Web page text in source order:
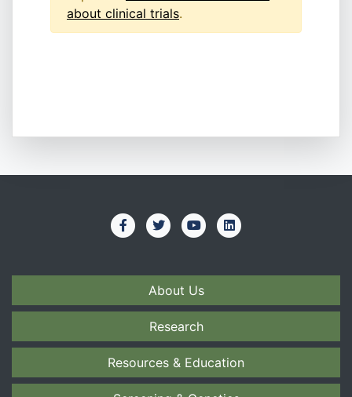
about clinical trials.
About Us
Research
Resources & Education